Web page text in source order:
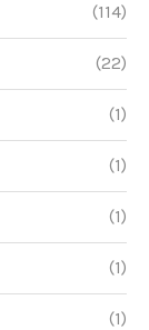
(114)
(22)
(1)
(1)
(1)
(1)
(1)